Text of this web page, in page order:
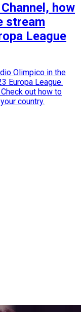
how
stream
League
Olimpico in the
Europa League.
out how to
country.